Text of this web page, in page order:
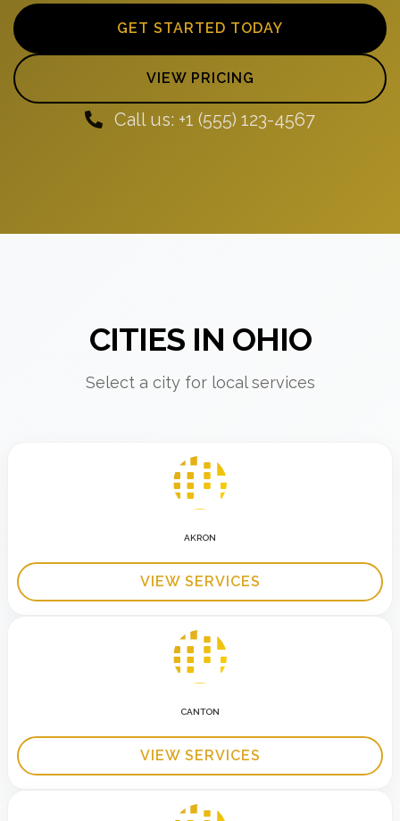
GET STARTED TODAY
VIEW PRICING
Call us: +1 (555) 123-4567
CITIES IN OHIO
Select a city for local services
AKRON
VIEW SERVICES
CANTON
VIEW SERVICES